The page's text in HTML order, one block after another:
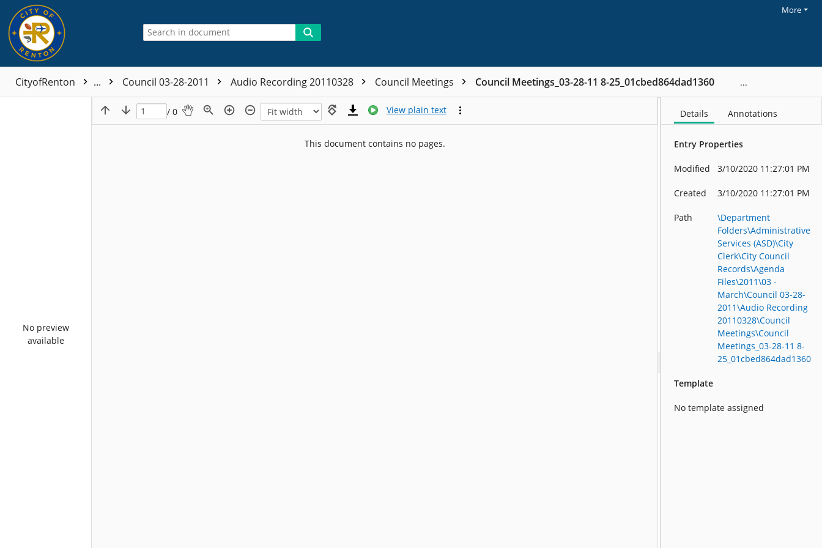
More
CityofRenton ... Council 03-28-2011 Audio Recording 20110328 Council Meetings Council Meetings_03-28-11 8-25_01cbed864dad1360
No preview
available
/ 0 View plain text
This document contains no pages.
Details Annotations
Entry Properties
Modified 3/10/2020 11:27:01 PM
Created 3/10/2020 11:27:01 PM
Path
\Department
Folders\Administrative
Services (ASD)\City
Clerk\City Council
Records\Agenda
Files\2011\03 -
March\Council 03-28-
2011\Audio Recording
20110328\Council
Meetings\Council
Meetings_03-28-11 8-
25_01cbed864dad1360
Template
No template assigned